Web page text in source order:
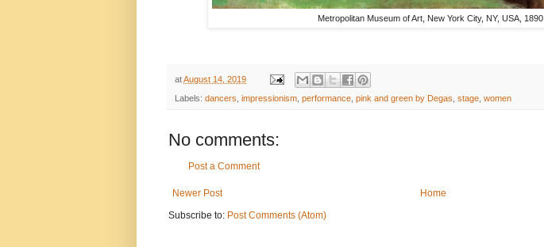
Metropolitan Museum of Art, New York City, NY, USA, 1890
atAugust 14, 2019
Labels: dancers impressionism performance pink and green by Degas stage women
No comments:
Post a Comment
Newer Post
Home
Subscribe to: Post Comments (Atom)